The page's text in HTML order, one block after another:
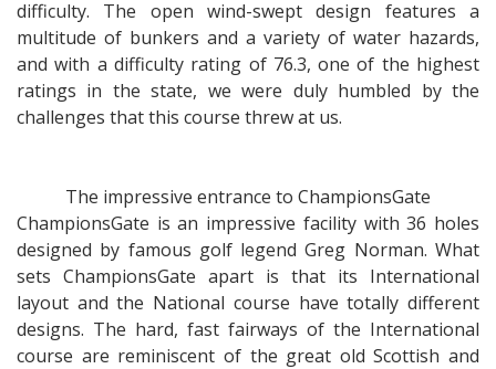
difficulty. The open wind-swept design features a
multitude of bunkers and a variety of water hazards,
and with a difficulty rating of 76.3, one of the highest
ratings in the state, we were duly humbled by the
challenges that this course threw at us.
The impressive entrance to ChampionsGate
ChampionsGate is an impressive facility with 36 holes
designed by famous golf legend Greg Norman. What
sets ChampionsGate apart is that its International
layout and the National course have totally different
designs. The hard, fast fairways of the International
course are reminiscent of the great old Scottish and